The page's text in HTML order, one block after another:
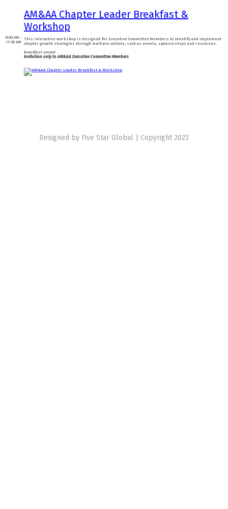
8:00 AM -
11:30 AM
AM&AA Chapter Leader Breakfast &
Workshop
This interactive workshop is designed for Executive Committee Members to identify and implement
chapter growth strategies through multiple outlets, such as events, sponsorships and resources.
Breakfast served
Invitation only to AM&AA Executive Committee Members
Designed by Five Star Global | Copyright 2023